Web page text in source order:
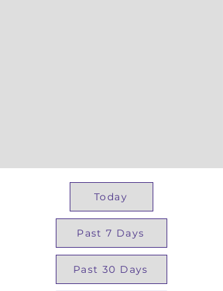
Today
Past 7 Days
Past 30 Days